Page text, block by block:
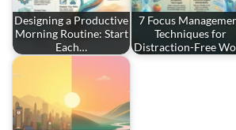
Designing a Productive
Morning Routine: Start
Each…
7 Focus
Techniques for
Distraction-Free